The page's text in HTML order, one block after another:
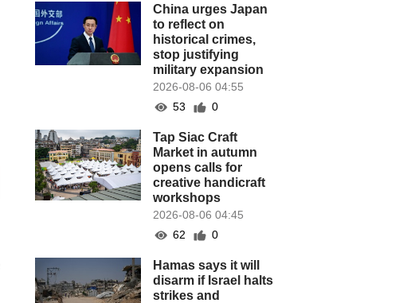
China urges Japan
to reflect on
historical crimes,
stop justifying
military expansion
2026-08-06 04:55
53
0
Tap Siac Craft
Market in autumn
opens calls for
creative handicraft
workshops
2026-08-06 04:45
62
0
Hamas says it will
disarm if Israel halts
strikes and